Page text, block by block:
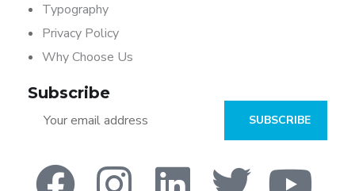
Typography
Privacy Policy
Why Choose Us
Subscribe
SUBSCRIBE